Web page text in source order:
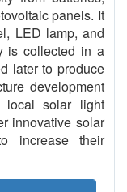
panels. It
LED lamp, and
is collected in a
later to produce
development
solar light
innovative solar
increase their